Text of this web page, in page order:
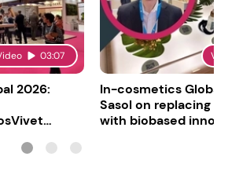
03:07
2026:
In-cosmetics Global
Sasol on replacing
with biobased